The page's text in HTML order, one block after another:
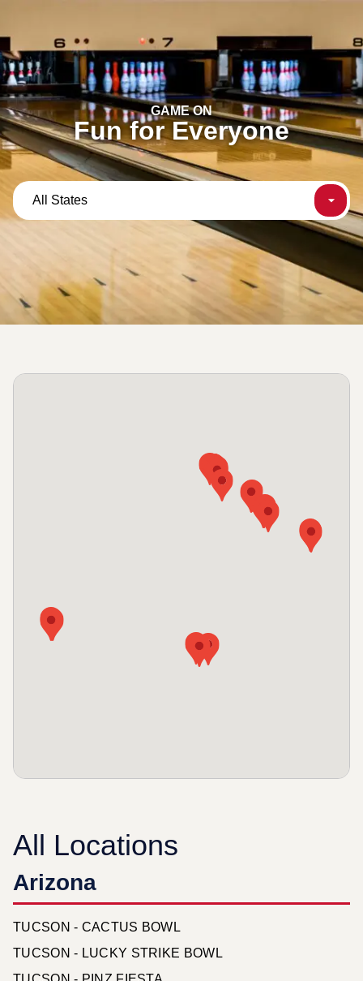
GAME ON
Fun for Everyone
All Locations
Arizona
TUCSON - CACTUS BOWL
TUCSON - LUCKY STRIKE BOWL